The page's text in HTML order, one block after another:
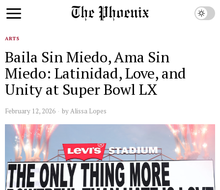
ARTS
Baila Sin Miedo, Ama Sin
Miedo: Latinidad, Love, and
Unity at Super Bowl LX
February 12, 2026 byAlissa Lopes